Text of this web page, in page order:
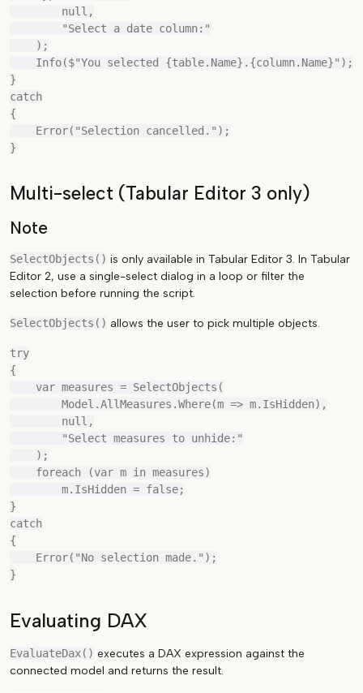
}
catch
{
Multi-select (Tabular Editor 3 only)
Note
SelectObjects() is only available in Tabular Editor 3. In Tabular
Editor 2, use a single-select dialog in a loop or filter the
selection before running the script.
SelectObjects() allows the user to pick multiple objects.
try
{
}
catch
{
Evaluating DAX
EvaluateDax() executes a DAX expression against the
connected model and returns the result.